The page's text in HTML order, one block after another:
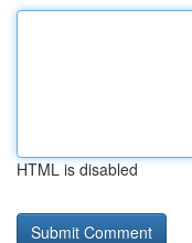
HTML is disabled